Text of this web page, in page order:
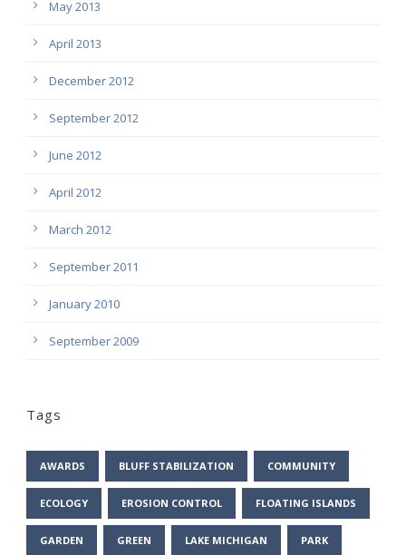
May 2013
April 2013
December 2012
September 2012
June 2012
April 2012
March 2012
September 2011
January 2010
September 2009
Tags
AWARDS BLUFF STABILIZATION COMMUNITY
ECOLOGY EROSION CONTROL FLOATING ISLANDS
GARDEN GREEN LAKE MICHIGAN PARK